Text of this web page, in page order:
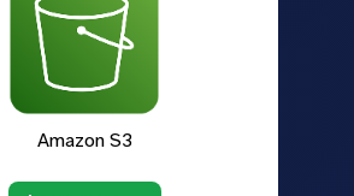
Amazon S3